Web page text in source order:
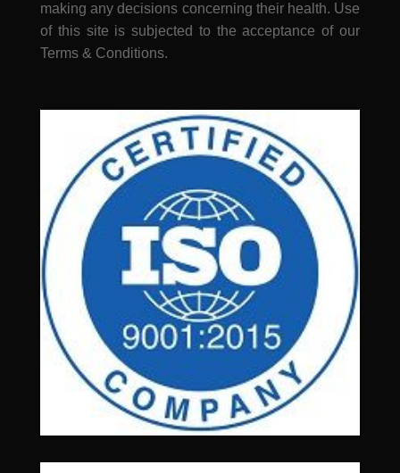
making any decisions concerning their health. Use
of this site is subjected to the acceptance of our
Terms & Conditions.